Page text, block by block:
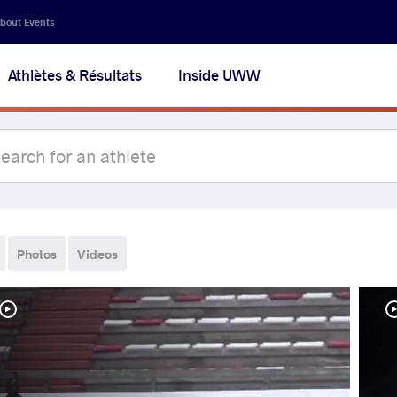
Events
Athlètes & Résultats Inside UWW
Photos Videos